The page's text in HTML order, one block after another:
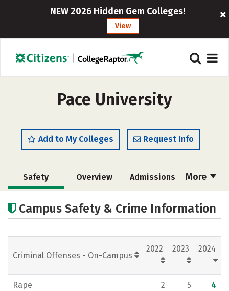
NEW 2026 Hidden Gem Colleges!
View
Pace University
Add to My Colleges Request Info
More
Safety Overview Admissions
Campus Life Social Media
Campus Safety & Crime Information
Criminal Offenses - On-Campus
2022 2023 2024
Rape 2 5 4